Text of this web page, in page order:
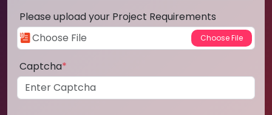
Please upload your Project Requirements
Captcha*